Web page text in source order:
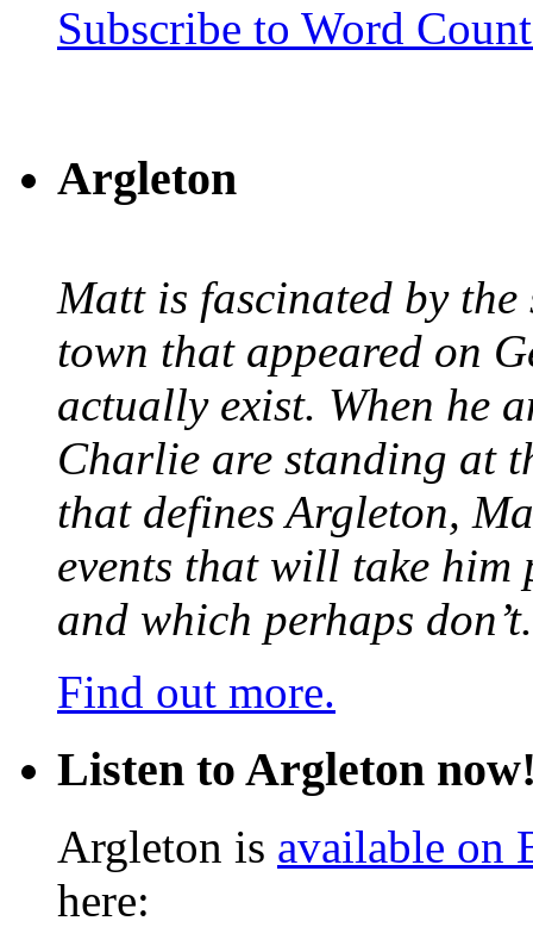
Subscribe to Word
Argleton
Matt is fascinated by
town that appeared on
actually exist. When he
Charlie are standing at
that defines Argleton,
events that will take him
and which perhaps don’t.
Find out more.
Listen to Argleton
Argleton is available on
here: